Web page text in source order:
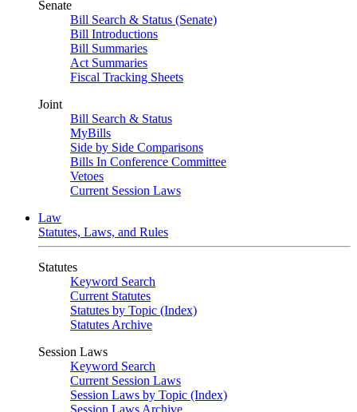
Senate
Bill Search & Status (Senate)
Bill Introductions
Bill Summaries
Act Summaries
Fiscal Tracking Sheets
Joint
Bill Search & Status
MyBills
Side by Side Comparisons
Bills In Conference Committee
Vetoes
Current Session Laws
Law
Statutes, Laws, and Rules
Statutes
Keyword Search
Current Statutes
Statutes by Topic (Index)
Statutes Archive
Session Laws
Keyword Search
Current Session Laws
Session Laws by Topic (Index)
Session Laws Archive